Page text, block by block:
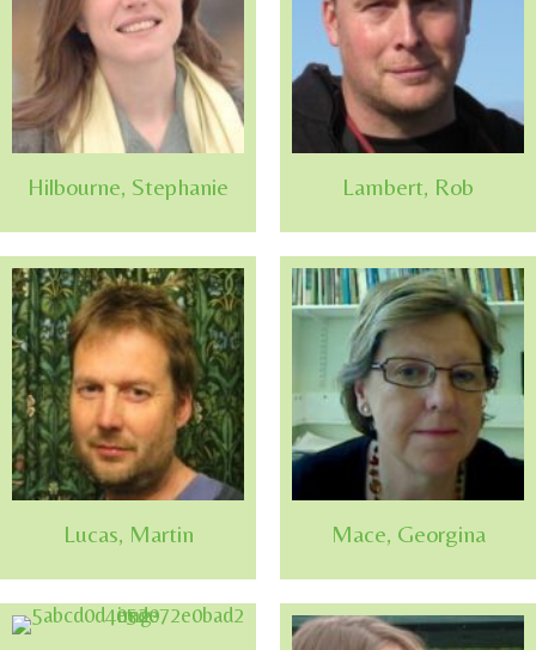
Hilbourne, Stephanie Lambert, Rob
Lucas, Martin Mace, Georgina